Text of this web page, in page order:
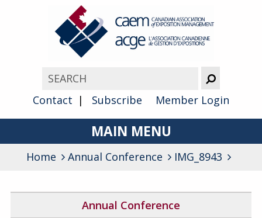
Contact Subscribe Member Login
MAIN MENU
About
Awards
Home Annual Conference IMG_8943
Annual Conference